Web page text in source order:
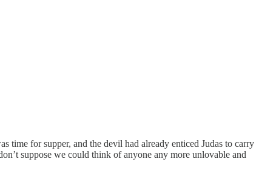
time for supper, and the devil had already enticed Judas to carry
suppose we could think of anyone any more unlovable and